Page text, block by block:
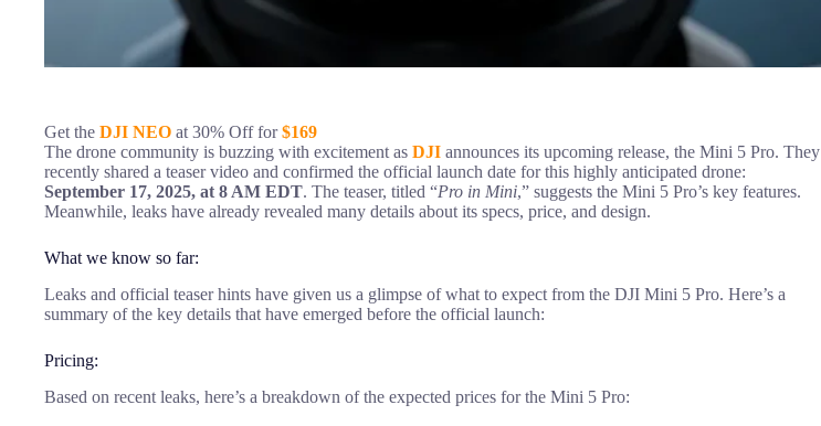
Get the DJI NEO at 30% Off for$169
The drone community is buzzing with excitement as DJI announces its upcoming release, the Mini 5 Pro. They
recently shared a teaser video and confirmed the official launch date for this highly anticipated drone:
September 17, 2025, at 8 AM EDT. The teaser, titled “Pro in Mini,” suggests the Mini 5 Pro’s key features.
Meanwhile, leaks have already revealed many details about its specs, price, and design.
What we know so far:
Leaks and official teaser hints have given us a glimpse of what to expect from the DJI Mini 5 Pro. Here’s a
summary of the key details that have emerged before the official launch:
Pricing:
Based on recent leaks, here’s a breakdown of the expected prices for the Mini 5 Pro: